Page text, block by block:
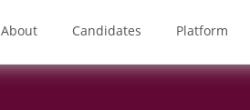
About Candidates Platform